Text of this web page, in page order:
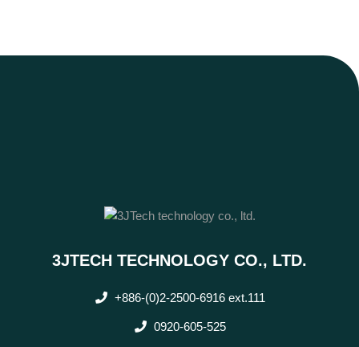
3JTECH TECHNOLOGY CO., LTD.
+886-(0)2-2500-6916 ext.111
0920-605-525